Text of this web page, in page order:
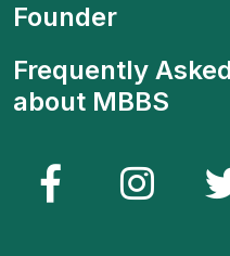
Founder
Frequently
about MBBS